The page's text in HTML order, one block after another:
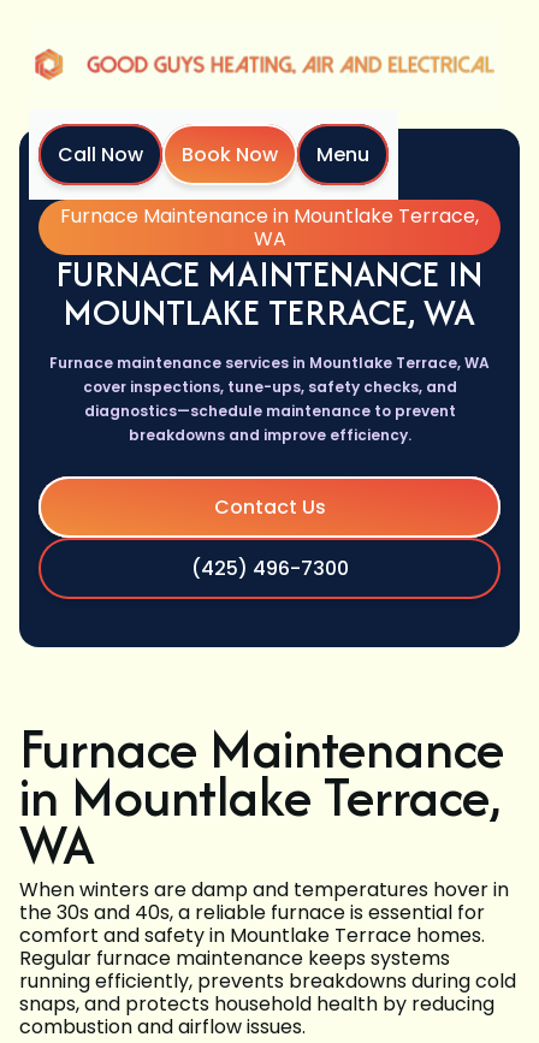
Call Now Book Now
Menu
Home
Services
Furnace Maintenance in Mountlake Terrace,
WA
FURNACE MAINTENANCE IN
MOUNTLAKE TERRACE, WA
Furnace maintenance services in Mountlake Terrace, WA
cover inspections, tune-ups, safety checks, and
diagnostics—schedule maintenance to prevent
breakdowns and improve efficiency.
Contact Us
(425) 496-7300
Furnace Maintenance
in Mountlake Terrace,
WA
When winters are damp and temperatures hover in
the 30s and 40s, a reliable furnace is essential for
comfort and safety in Mountlake Terrace homes.
Regular furnace maintenance keeps systems
running efficiently, prevents breakdowns during cold
snaps, and protects household health by reducing
combustion and airflow issues.